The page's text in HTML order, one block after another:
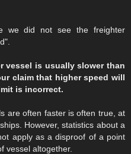
we did not see the freighter
vessel is usually slower than
claim that higher speed will
is incorrect.
are often faster is often true, at
However, statistics about a
apply as a disproof of a point
vessel altogether.